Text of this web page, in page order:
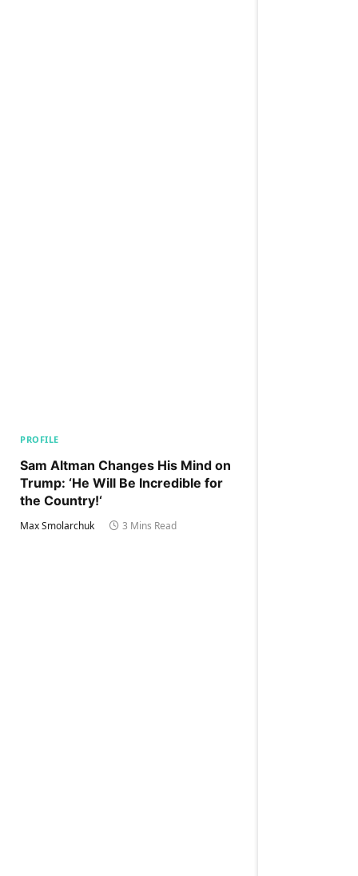
PROFILE
Sam Altman Changes His Mind on
Trump: ‘He Will Be Incredible for
the Country!‘
Max Smolarchuk 3 Mins Read